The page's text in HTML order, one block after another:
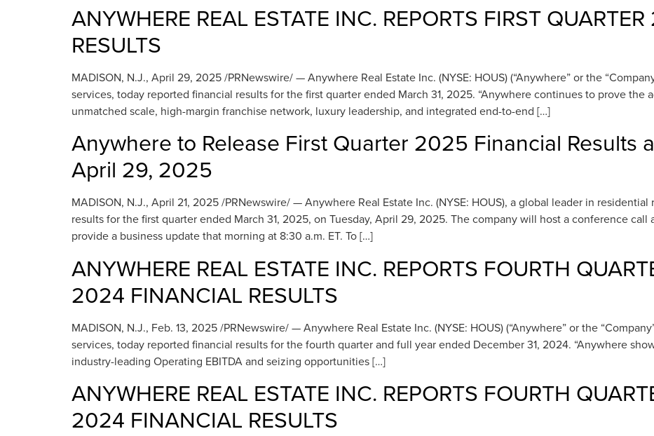
ANYWHERE REAL ESTATE INC. REPORTS FIRST
RESULTS
MADISON, N.J., April 29, 2025 /PRNewswire/ — Anywhere Real Estate Inc. (NYSE: HOUS) (“Anywhere” or the
services, today reported financial results for the first quarter ended March 31, 2025. “Anywhere continues to prove the
unmatched scale, high-margin franchise network, luxury leadership, and integrated end-to-end […]
Anywhere to Release First Quarter 2025 Financial Results
April 29, 2025
MADISON, N.J., April 21, 2025 /PRNewswire/ — Anywhere Real Estate Inc. (NYSE: HOUS), a global leader in
results for the first quarter ended March 31, 2025, on Tuesday, April 29, 2025. The company will host a conference call
provide a business update that morning at 8:30 a.m. ET. To […]
ANYWHERE REAL ESTATE INC. REPORTS FOURTH
2024 FINANCIAL RESULTS
MADISON, N.J., Feb. 13, 2025 /PRNewswire/ — Anywhere Real Estate Inc. (NYSE: HOUS) (“Anywhere” or the
services, today reported financial results for the fourth quarter and full year ended December 31, 2024. “Anywhere
industry-leading Operating EBITDA and seizing opportunities […]
ANYWHERE REAL ESTATE INC. REPORTS FOURTH
2024 FINANCIAL RESULTS